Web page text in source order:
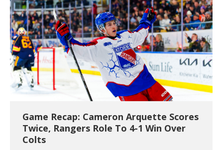
Game Recap: Cameron Arquette Scores
Twice, Rangers Role To 4-1 Win Over
Colts